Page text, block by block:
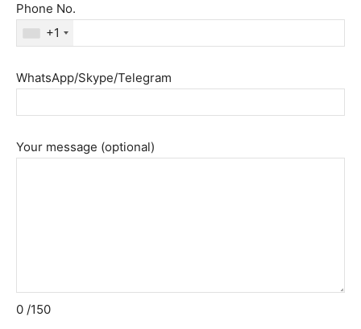
Phone No.
+1
WhatsApp/Skype/Telegram
Your message (optional)
0 /150